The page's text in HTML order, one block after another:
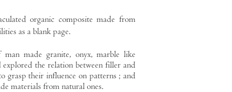
organic composite made from
as a blank page.
made granite, onyx, marble like
the relation between filler and
grasp their influence on patterns ; and
materials from natural ones.